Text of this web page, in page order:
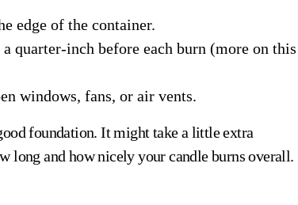
edge of the container.
quarter-inch before each burn (more on this
windows, fans, or air vents.
foundation. It might take a little extra
long and how nicely your candle burns overall.